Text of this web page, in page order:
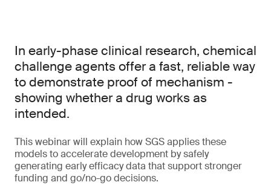
In early-phase clinical research, chemical
challenge agents offer a fast, reliable way
to demonstrate proof of mechanism -
showing whether a drug works as
intended.
This webinar will explain how SGS applies these
models to accelerate development by safely
generating early efficacy data that support stronger
funding and go/no-go decisions.